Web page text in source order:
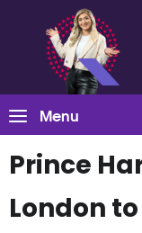
Menu
Prince
London